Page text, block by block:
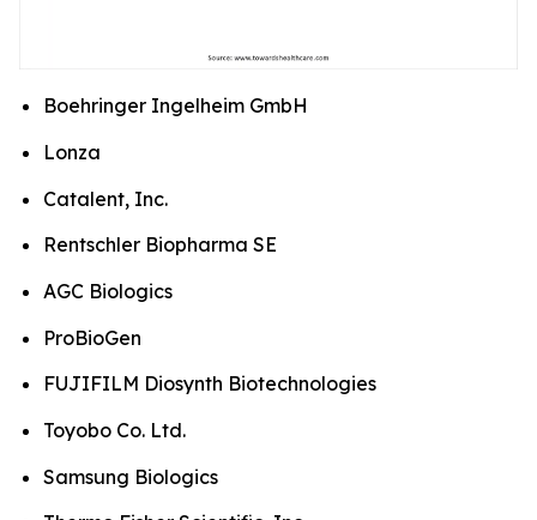
Boehringer Ingelheim GmbH
Lonza
Catalent, Inc.
Rentschler Biopharma SE
AGC Biologics
ProBioGen
FUJIFILM Diosynth Biotechnologies
Toyobo Co. Ltd.
Samsung Biologics